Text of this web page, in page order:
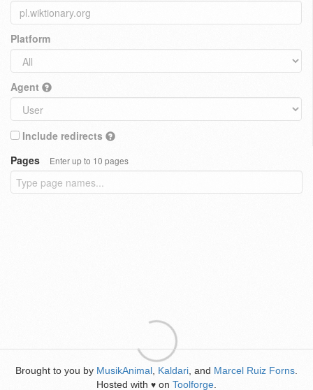
Platform
Agent
Include redirects
Pages
Enter up to 10 pages
Brought to you by MusikAnimal Kaldari , and Marcel Ruiz Forns
Hosted with ♥ on Toolforge